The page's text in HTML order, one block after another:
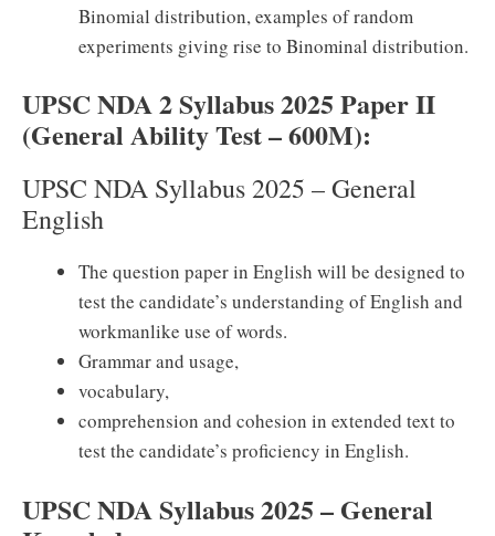
Binomial distribution, examples of random
experiments giving rise to Binominal distribution.
UPSC NDA 2 Syllabus 2025 Paper II
(General Ability Test – 600M):
UPSC NDA Syllabus 2025 – General
English
The question paper in English will be designed to
test the candidate’s understanding of English and
workmanlike use of words.
Grammar and usage,
vocabulary,
comprehension and cohesion in extended text to
test the candidate’s proficiency in English.
UPSC NDA Syllabus 2025 – General